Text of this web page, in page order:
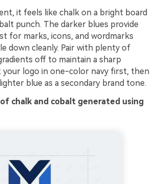
it feels like chalk on a bright board
punch. The darker blues provide
for marks, icons, and wordmarks
down cleanly. Pair with plenty of
off to maintain a sharp
your logo in one-color navy first, then
blue as a secondary brand tone.
of chalk and cobalt generated using